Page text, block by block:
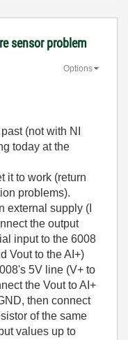
sensor problem
Options
(not with NI
today at the
it to work (return
problems).
external supply (I
the output
input to the 6008
Vout to the AI+)
5V line (V+ to
the Vout to AI+
then connect
of the same
values up to